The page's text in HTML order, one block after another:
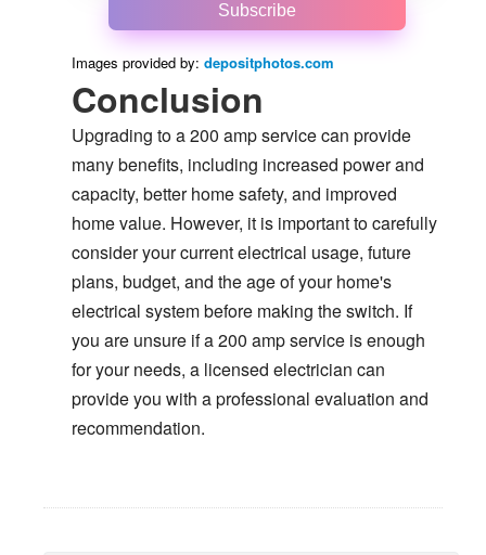
Subscribe
Images provided by: depositphotos.com
Conclusion
Upgrading to a 200 amp service can provide
many benefits, including increased power and
capacity, better home safety, and improved
home value. However, it is important to carefully
consider your current electrical usage, future
plans, budget, and the age of your home's
electrical system before making the switch. If
you are unsure if a 200 amp service is enough
for your needs, a licensed electrician can
provide you with a professional evaluation and
recommendation.